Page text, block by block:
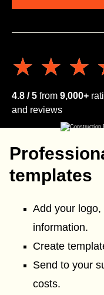
4.8 / 5 from 9,000+
and reviews
templates
Add your
information.
Create
Send to your
costs.